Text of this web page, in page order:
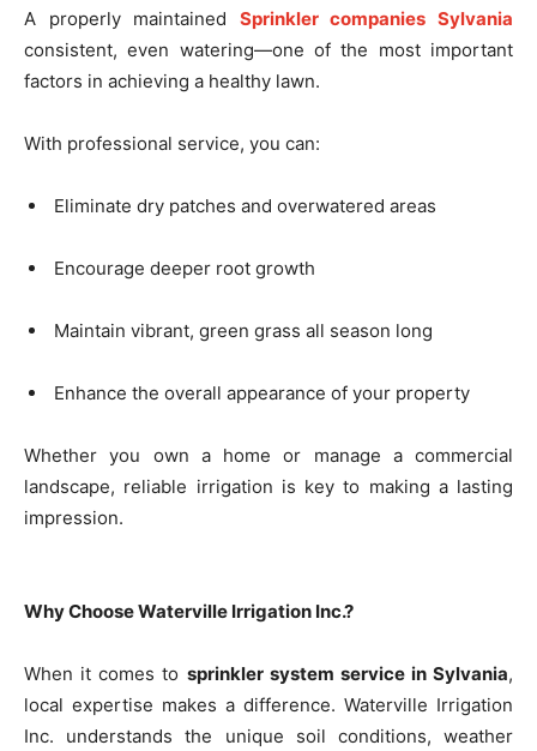
A properly maintained Sprinkler companies Sylvania
consistent, even watering—one of the most important
factors in achieving a healthy lawn.
With professional service, you can:
Eliminate dry patches and overwatered areas
Encourage deeper root growth
Maintain vibrant, green grass all season long
Enhance the overall appearance of your property
Whether you own a home or manage a commercial
landscape, reliable irrigation is key to making a lasting
impression.
Why Choose Waterville Irrigation Inc.?
When it comes to sprinkler system service in Sylvania,
local expertise makes a difference. Waterville Irrigation
Inc. understands the unique soil conditions, weather